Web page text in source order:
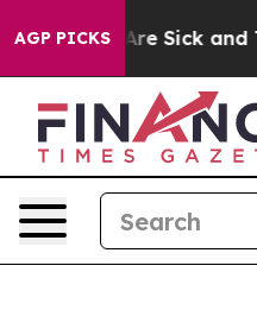
AGP PICKSAre Sick and Tired